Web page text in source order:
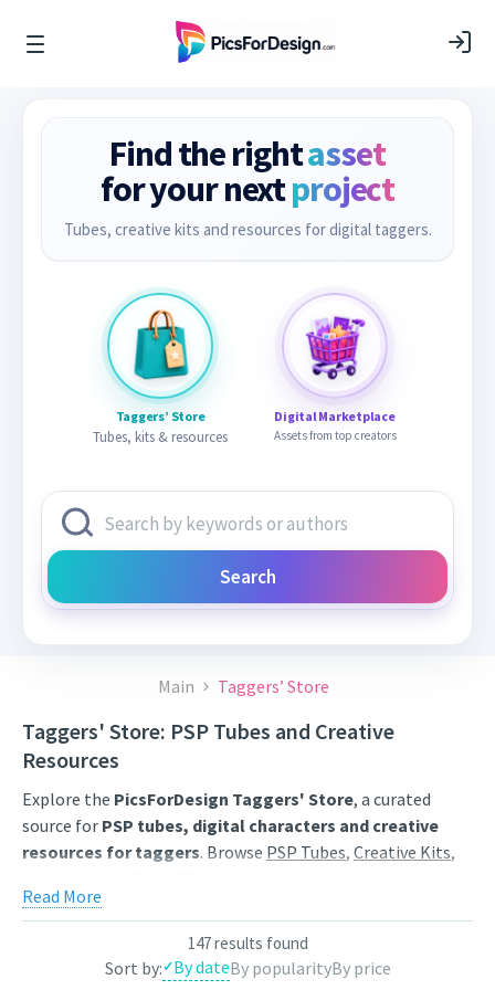
Find the rightasset
for your nextproject
Tubes, creative kits and resources for digital taggers.
Taggers’ Store
Tubes, kits & resources
Digital Marketplace
Assets from top creators
Search
Main Taggers’ Store
Taggers' Store: PSP Tubes and Creative
Resources
Explore the PicsForDesign Taggers' Store, a curated
source for PSP tubes, digital characters and creative
resources for taggers. Browse PSP Tubes, Creative Kits,
artists.
Find artwork for tags, signatures, forum graphics, social
content and personal creative projects. Use category
Read More
147 results found
Sort by: By dateBy popularityBy price